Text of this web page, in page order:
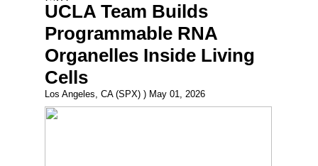
UCLA Team Builds
Programmable RNA
Organelles Inside Living
Cells
Los Angeles, CA (SPX) ) May 01, 2026